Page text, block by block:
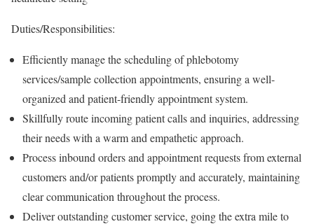
Duties/Responsibilities:
Efficiently manage the scheduling of phlebotomy
services/sample collection appointments, ensuring a well-
organized and patient-friendly appointment system.
Skillfully route incoming patient calls and inquiries, addressing
their needs with a warm and empathetic approach.
Process inbound orders and appointment requests from external
customers and/or patients promptly and accurately, maintaining
clear communication throughout the process.
Deliver outstanding customer service, going the extra mile to